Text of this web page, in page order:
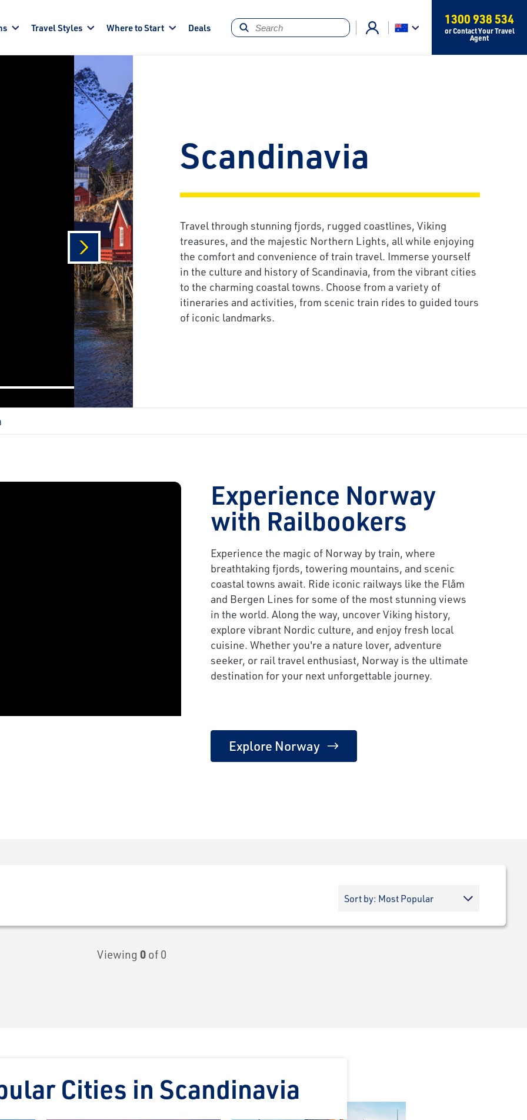
Travel Styles Where to Start Deals
1300 938 534
or Contact Your Travel
Agent
Scandinavia
Travel through stunning fjords, rugged coastlines, Viking
treasures, and the majestic Northern Lights, all while enjoying
the comfort and convenience of train travel. Immerse yourself
in the culture and history of Scandinavia, from the vibrant cities
to the charming coastal towns. Choose from a variety of
itineraries and activities, from scenic train rides to guided tours
of iconic landmarks.
next
Experience Norway
with Railbookers
Experience the magic of Norway by train, where
breathtaking fjords, towering mountains, and scenic
coastal towns await. Ride iconic railways like the Flåm
and Bergen Lines for some of the most stunning views
in the world. Along the way, uncover Viking history,
explore vibrant Nordic culture, and enjoy fresh local
cuisine. Whether you're a nature lover, adventure
seeker, or rail travel enthusiast, Norway is the ultimate
destination for your next unforgettable journey.
Explore Norway
Viewing 0 of 0
Cities in Scandinavia
×